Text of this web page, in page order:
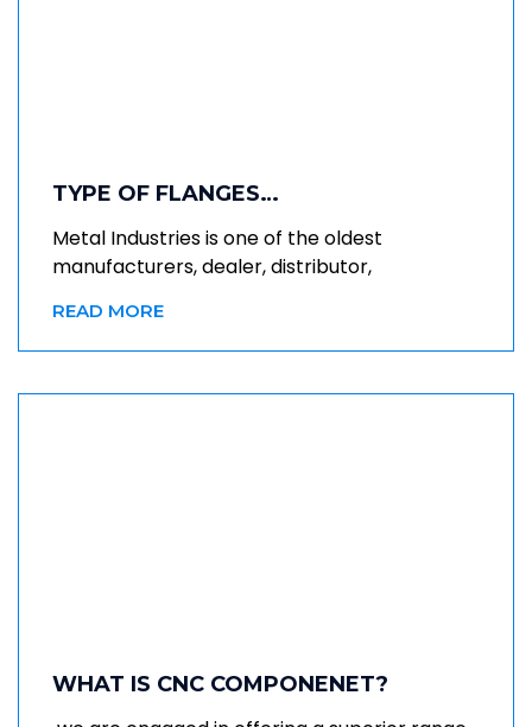
TYPE OF FLANGES…
Metal Industries is one of the oldest
manufacturers, dealer, distributor,
READ MORE
WHAT IS CNC COMPONENET?